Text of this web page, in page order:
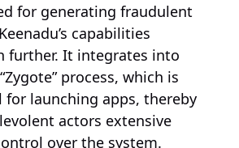
for generating fraudulent
capabilities
further. It integrates into
process, which is
for launching apps, thereby
actors extensive
over the system.